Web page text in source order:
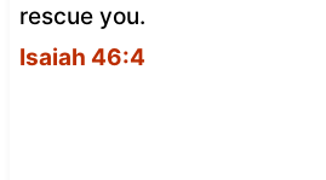
rescue you.
Isaiah 46:4